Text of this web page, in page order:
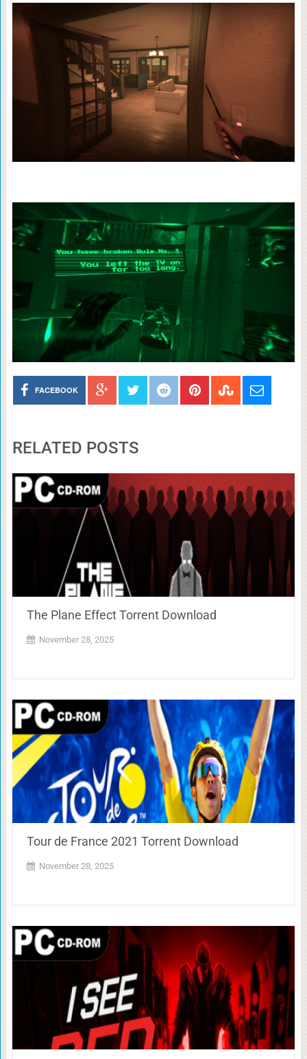
FACEBOOK
RELATED POSTS
The Plane Effect Torrent Download
November 28, 2025
Tour de France 2021 Torrent Download
November 28, 2025